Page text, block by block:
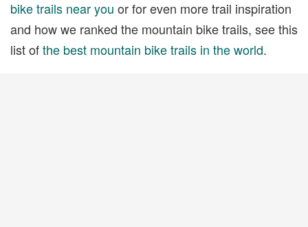
bike trails near you or for even more trail inspiration
and how we ranked the mountain bike trails, see this
list ofthe best mountain bike trails in the world.